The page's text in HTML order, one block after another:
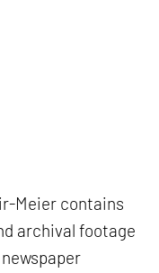
Meier contains
archival footage